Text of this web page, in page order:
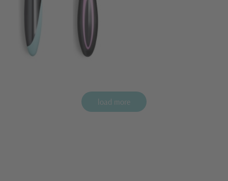
load more